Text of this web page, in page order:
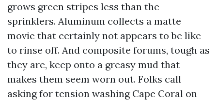
grows green stripes less than the
sprinklers. Aluminum collects a matte
movie that certainly not appears to be like
to rinse off. And composite forums, tough as
they are, keep onto a greasy mud that
makes them seem worn out. Folks call
asking for tension washing Cape Coral on